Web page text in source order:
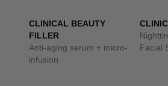
CLINICAL BEAUTY
FILLER
Anti-aging serum + micro-
infusion
Facial